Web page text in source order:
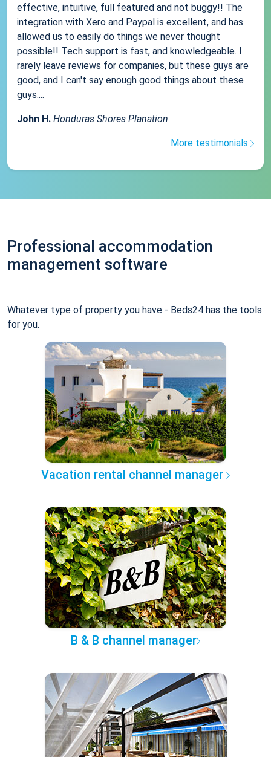
effective, intuitive, full featured and not buggy!! The
integration with Xero and Paypal is excellent, and has
allowed us to easily do things we never thought
possible!! Tech support is fast, and knowledgeable. I
rarely leave reviews for companies, but these guys are
good, and I can't say enough good things about these
guys....
John H. Honduras Shores Planation
More testimonials
Professional accommodation
management software
Whatever type of property you have - Beds24 has the tools
for you.
Vacation rental channel manager
B & B channel manager